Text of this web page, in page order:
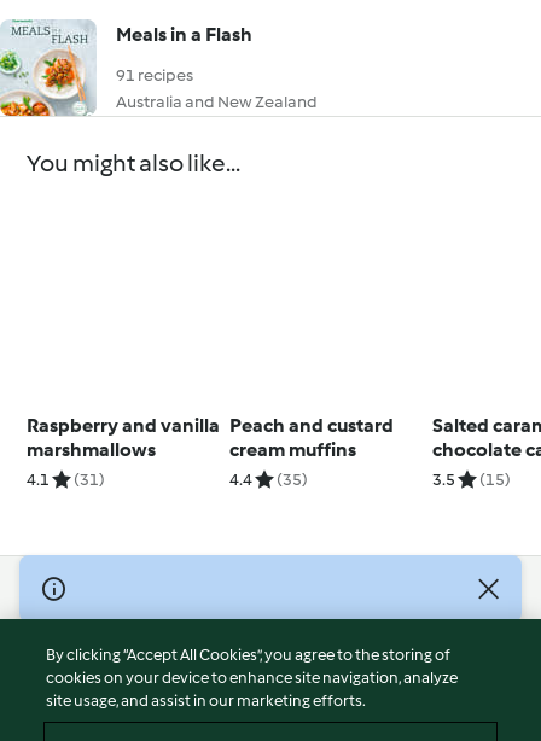
Meals in a Flash
91 recipes
Australia and New Zealand
You might also like...
Raspberry and vanilla
marshmallows
4.1 (31)
Peach and custard
cream muffins
4.4 (35)
Salted
chocolate
3.5 (15)
© Copyright 2026
Terms of Service
Privacy Policy
Disclaimer
By clicking “Accept All Cookies”, you agree to the storing of
cookies on your device to enhance site navigation, analyze
site usage, and assist in our marketing efforts.